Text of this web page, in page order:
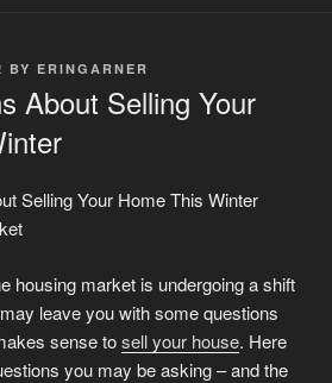
BY ERINGARNER
About Selling Your
housing market is undergoing a shift
leave you with some questions
sense tosell your house. Here
you may be asking – and the